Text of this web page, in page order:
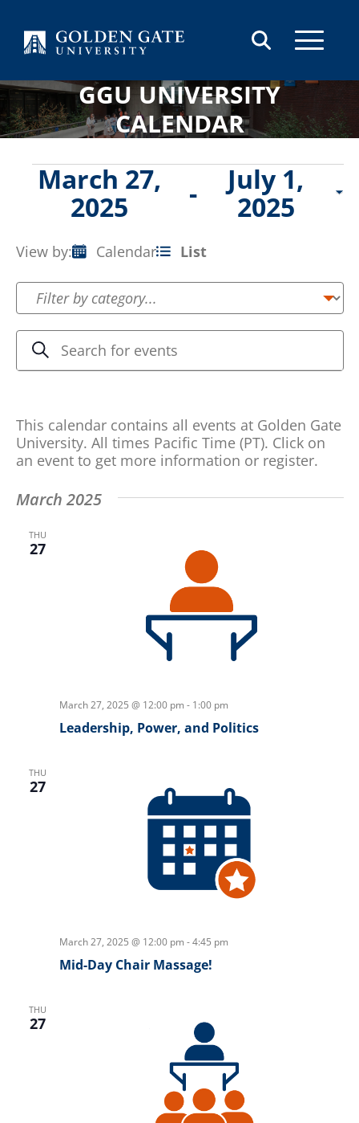
GGU UNIVERSITY
CALENDAR
Events
March 27,
2025
-
July 1,
2025
date.
Event
Views
Navigation
View by: Calendar List
Events
Search
Views
Navigation
Search
Enter
Keyword.
Search
by
Keyword.
This calendar contains all events at Golden Gate
University. All times Pacific Time (PT). Click on
an event to get more information or register.
March 2025
THU
27
March 27, 2025 @ 12:00 pm - 1:00 pm
Leadership, Power, and Politics
THU
27
March 27, 2025 @ 12:00 pm -4:45 pm
Mid-Day Chair Massage!
THU
27